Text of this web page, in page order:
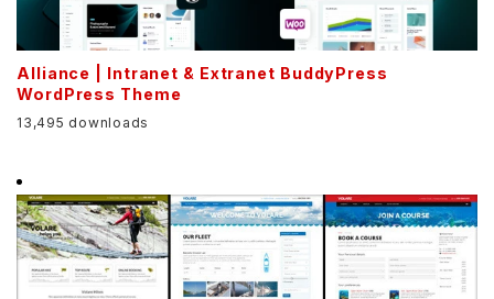
Alliance | Intranet & Extranet BuddyPress
WordPress Theme
13,495 downloads